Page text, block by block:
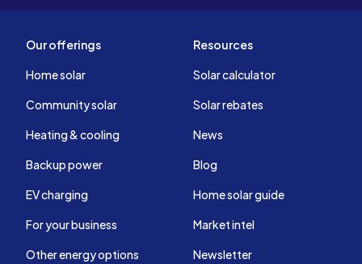
Our offerings
Home solar
Community solar
Heating & cooling
Backup power
EV charging
For your business
Other energy options
Resources
Solar calculator
Solar rebates
News
Blog
Home solar guide
Market intel
Newsletter